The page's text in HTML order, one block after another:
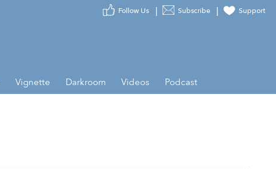
Subscribe Support
Vignette Darkroom Videos Podcast